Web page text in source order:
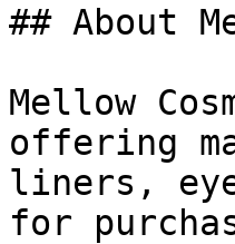
## About
Mellow
offering
liners,
for